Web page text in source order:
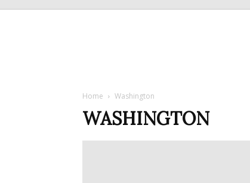
Home Washington
WASHINGTON